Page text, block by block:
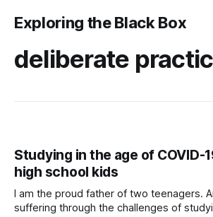
Exploring the Black Box
deliberate
Studying in the age of COVID-
high school kids
I am the proud father of two teenagers.
suffering through the challenges of